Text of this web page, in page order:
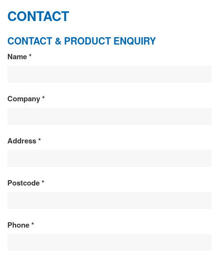
CONTACT
CONTACT & PRODUCT ENQUIRY
CONTACT
PRODUCT
Name*
Company*
Address*
Postcode*
Phone*